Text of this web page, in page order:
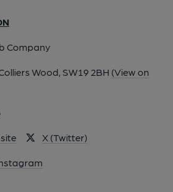
Company
Wood, SW19 2BH (View on
X (Twitter)